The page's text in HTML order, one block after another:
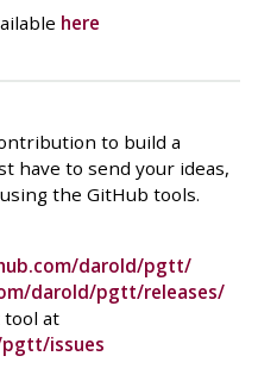
here
to build a
have to send your ideas,
the GitHub tools.
darold/pgtt/
darold/pgtt/releases/
tool at
issues